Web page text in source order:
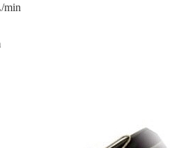
min